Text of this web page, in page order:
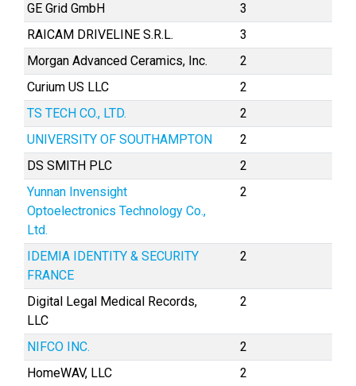
GE Grid GmbH
3
RAICAM DRIVELINE S.R.L.
3
Morgan Advanced Ceramics, Inc.
2
Curium US LLC
2
TS TECH CO., LTD.
2
UNIVERSITY OF SOUTHAMPTON
2
DS SMITH PLC
2
Yunnan Invensight
Optoelectronics Technology Co.,
Ltd.
2
IDEMIA IDENTITY & SECURITY
FRANCE
2
Digital Legal Medical Records,
LLC
2
NIFCO INC.
2
HomeWAV, LLC
2